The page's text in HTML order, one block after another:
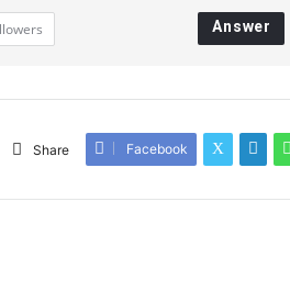
Answer
Share Facebook